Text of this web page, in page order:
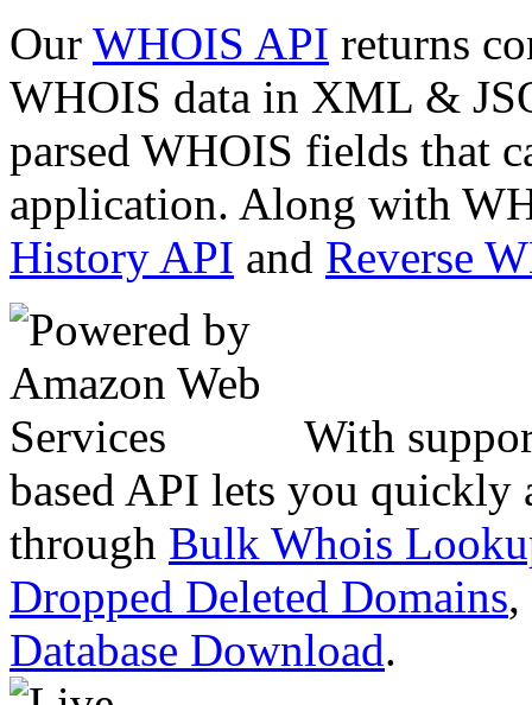
Our WHOIS API returns
WHOIS data in XML &
parsed WHOIS fields that
application. Along with
History API and Reverse
With
based API lets you quickly
through Bulk Whois
Dropped Deleted Domains,
Database Download.